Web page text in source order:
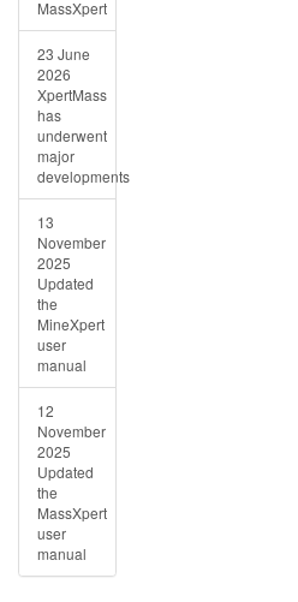
MassXpert
23 June
2026
XpertMass
has
underwent
major
developments
13
November
2025
Updated
the
MineXpert
user
manual
12
November
2025
Updated
the
MassXpert
user
manual